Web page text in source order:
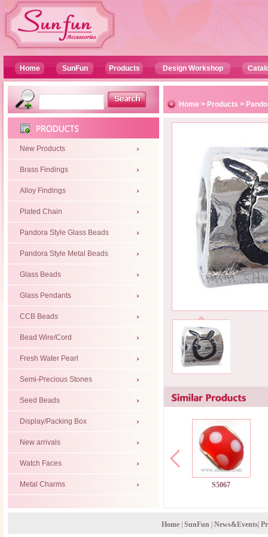
Home SunFun Products Design Workshop
New Products
Brass Findings
Alloy Findings
Plated Chain
Pandora Style Glass Beads
Pandora Style Metal Beads
Glass Beads
Glass Pendants
CCB Beads
Bead Wire/Cord
Fresh Water Pearl
Semi-Precious Stones
Seed Beads
Display/Packing Box
New arrivals
Watch Faces
Metal Charms
Home > Products >
S5067
Home| SunFun| News&Events|